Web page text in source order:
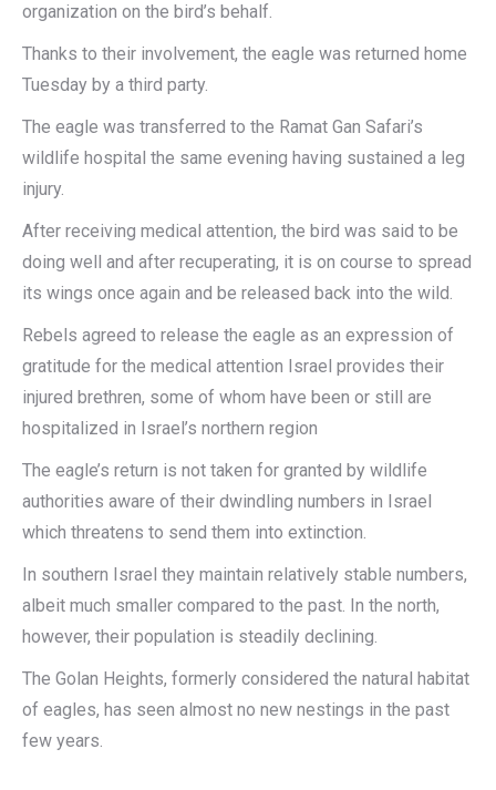
organization on the bird’s behalf.
Thanks to their involvement, the eagle was returned home
Tuesday by a third party.
The eagle was transferred to the Ramat Gan Safari’s
wildlife hospital the same evening having sustained a leg
injury.
After receiving medical attention, the bird was said to be
doing well and after recuperating, it is on course to spread
its wings once again and be released back into the wild.
Rebels agreed to release the eagle as an expression of
gratitude for the medical attention Israel provides their
injured brethren, some of whom have been or still are
hospitalized in Israel’s northern region
The eagle’s return is not taken for granted by wildlife
authorities aware of their dwindling numbers in Israel
which threatens to send them into extinction.
In southern Israel they maintain relatively stable numbers,
albeit much smaller compared to the past. In the north,
however, their population is steadily declining.
The Golan Heights, formerly considered the natural habitat
of eagles, has seen almost no new nestings in the past
few years.